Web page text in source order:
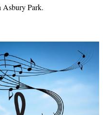
Asbury Park.